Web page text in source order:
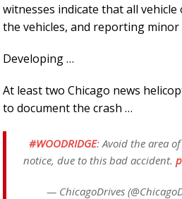
witnesses indicate that all
the vehicles, and reporting
Developing …
At least two Chicago news
to document the crash …
#WOODRIDGE: Avoid the area
notice, due to this bad accident.
— ChicagoDrives